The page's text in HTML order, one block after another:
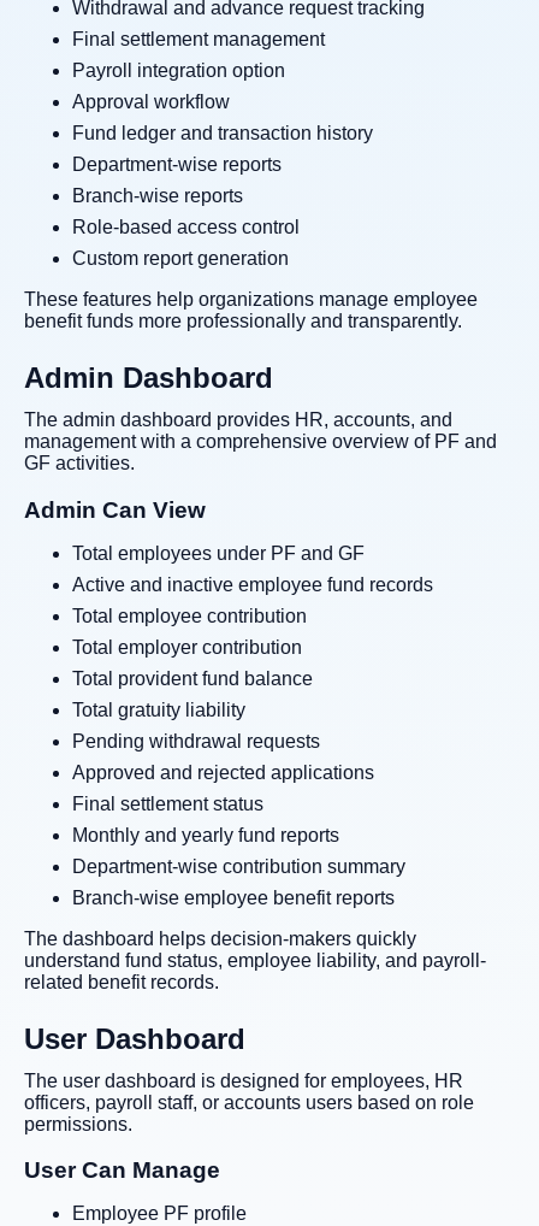
Withdrawal and advance request tracking
Final settlement management
Payroll integration option
Approval workflow
Fund ledger and transaction history
Department-wise reports
Branch-wise reports
Role-based access control
Custom report generation
These features help organizations manage employee
benefit funds more professionally and transparently.
Admin Dashboard
The admin dashboard provides HR, accounts, and
management with a comprehensive overview of PF and
GF activities.
Admin Can View
Total employees under PF and GF
Active and inactive employee fund records
Total employee contribution
Total employer contribution
Total provident fund balance
Total gratuity liability
Pending withdrawal requests
Approved and rejected applications
Final settlement status
Monthly and yearly fund reports
Department-wise contribution summary
Branch-wise employee benefit reports
The dashboard helps decision-makers quickly
understand fund status, employee liability, and payroll-
related benefit records.
User Dashboard
The user dashboard is designed for employees, HR
officers, payroll staff, or accounts users based on role
permissions.
User Can Manage
Employee PF profile